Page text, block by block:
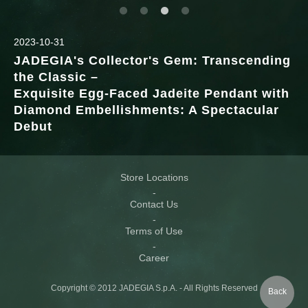
2023-10-31
JADEGIA's Collector's Gem: Transcending
the Classic –
Exquisite Egg-Faced Jadeite Pendant with
Diamond Embellishments: A Spectacular
Debut
Back
Store Locations
Contact Us
Terms of Use
Career
Copyright © 2012 JADEGIA S.p.A. - All Rights Reserved